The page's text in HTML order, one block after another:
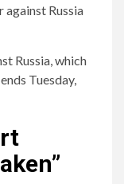
against Russia
Russia, which
Tuesday,